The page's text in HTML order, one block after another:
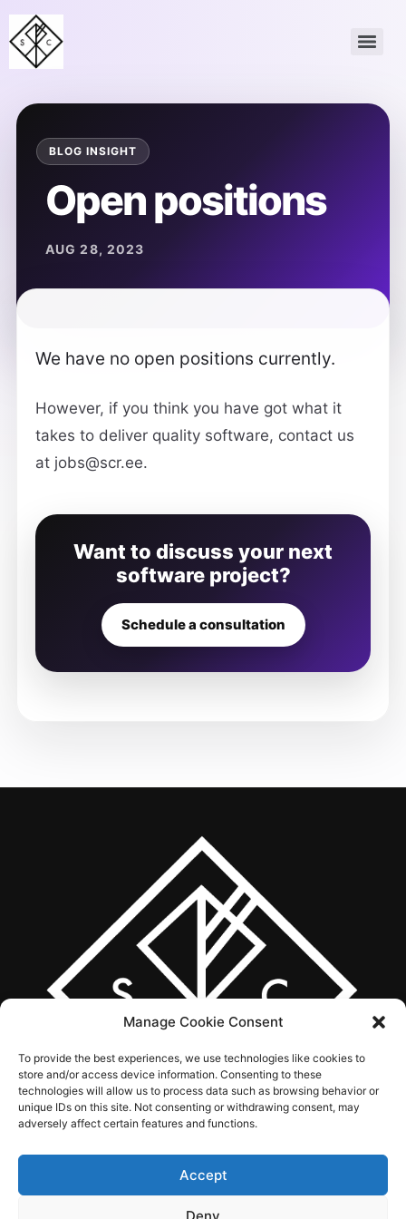
Manage Cookie Consent
To provide the best experiences, we use technologies like cookies to
store and/or access device information. Consenting to these
technologies will allow us to process data such as browsing behavior or
unique IDs on this site. Not consenting or withdrawing consent, may
adversely affect certain features and functions.
Accept
Deny
Open positions
We have no open positions currently.
However, if you think you have got what it
takes to deliver quality software, contact us
at jobs@scr.ee.
Want to discuss your next
software project?
Schedule a consultation
ABOUT USWHAT WE DOSERVICESWORKCONTACT